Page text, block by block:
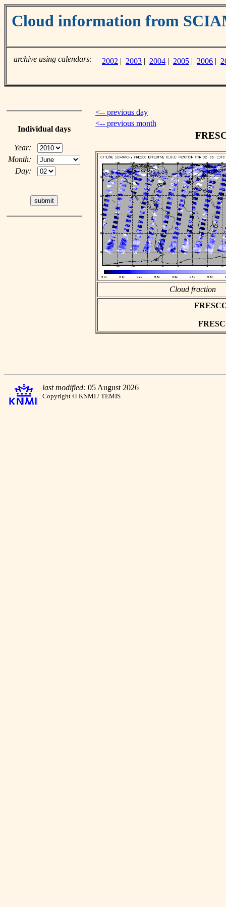
Cloud information from
archive using calendars: 2002 | 2003 | 2004 | 2005 | 2006 |
Individual days
Year:
Month:
Day:
<-- previous day
<-- previous month
Cloud fraction
last modified: 05 August 2026
Copyright © KNMI / TEMIS